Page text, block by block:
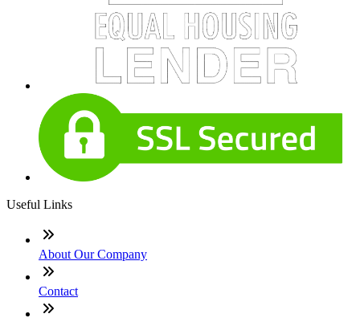
Useful Links
About Our Company
Contact